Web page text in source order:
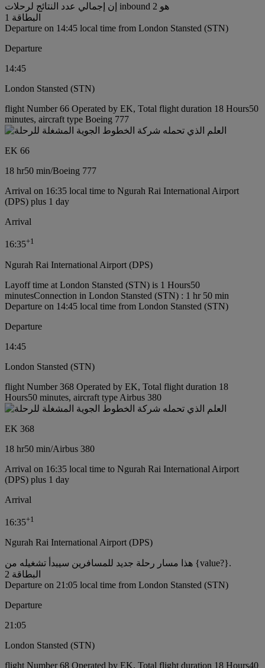
إن إجمالي عدد النتائج لرحلات inbound هو 2
البطاقة 1
Departure on 14:45 local time from London Stansted (STN)
Departure
14:45
London Stansted (STN)
flight Number 66 Operated by EK, Total flight duration 18 Hours50
minutes, aircraft type Boeing 777
EK 66
18 hr50 min/Boeing 777
Arrival on 16:35 local time to Ngurah Rai International Airport
(DPS) plus 1 day
Arrival
16:35+1
Ngurah Rai International Airport (DPS)
Layoff time at London Stansted (STN) is 1 Hours50
minutesConnection in London Stansted (STN) : 1 hr 50 min
Departure on 14:45 local time from London Stansted (STN)
Departure
14:45
London Stansted (STN)
flight Number 368 Operated by EK, Total flight duration 18
Hours50 minutes, aircraft type Airbus 380
EK 368
18 hr50 min/Airbus 380
Arrival on 16:35 local time to Ngurah Rai International Airport
(DPS) plus 1 day
Arrival
16:35+1
Ngurah Rai International Airport (DPS)
هذا مسار رحلة جديد للمسافرين سيبدأ تشغيله من {value?}.
البطاقة 2
Departure on 21:05 local time from London Stansted (STN)
Departure
21:05
London Stansted (STN)
flight Number 68 Operated by EK, Total flight duration 18 Hours40